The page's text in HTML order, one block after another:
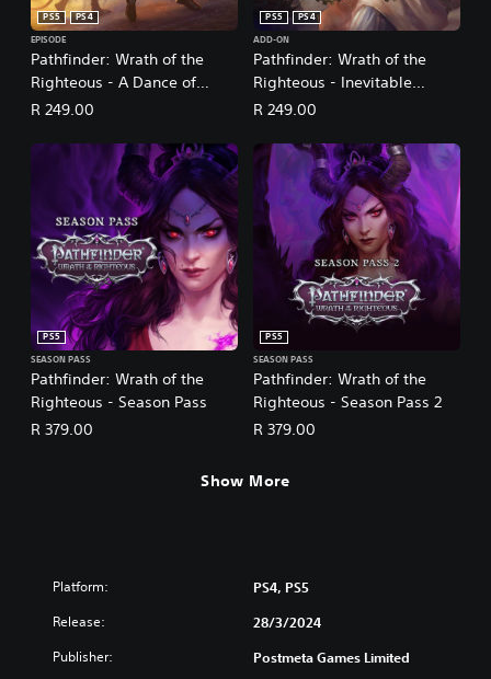
Pathfinder: Wrath of the
Righteous - A Dance of
Masks
PS5
PS4
EPISODE
R 249.00
Pathfinder: Wrath of the
Righteous - Inevitable
Excess
PS5
PS4
ADD-ON
R 249.00
Pathfinder: Wrath of the
Righteous - Season Pass
PS5
SEASON PASS
R 379.00
Pathfinder: Wrath of the
Righteous - Season Pass 2
PS5
SEASON PASS
R 379.00
Show More
Platform: PS4, PS5
Release: 28/3/2024
Publisher: Postmeta Games Limited